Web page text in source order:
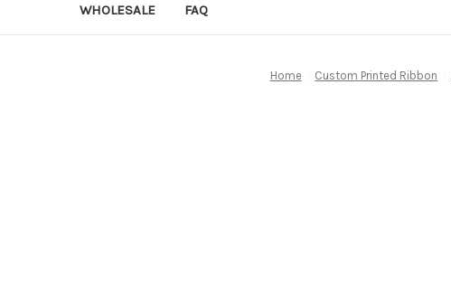
WHOLESALE FAQ
Home Custom Printed Ribbon